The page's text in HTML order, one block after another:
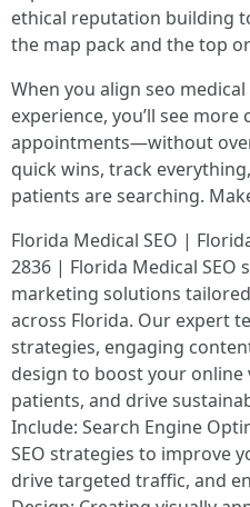
ethical reputation building
the map pack and the top
When you align seo
experience, you’ll see
appointments—without
quick wins, track
patients are searching.
Florida Medical SEO |
2836 | Florida Medical SEO
marketing solutions
across Florida. Our expert
strategies, engaging
design to boost your
patients, and drive
Include: Search Engine
SEO strategies to improve
drive targeted traffic, and